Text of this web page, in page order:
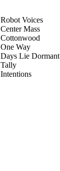
Robot Voices
Center Mass
Cottonwood
One Way
Days Lie Dormant
Tally
Intentions